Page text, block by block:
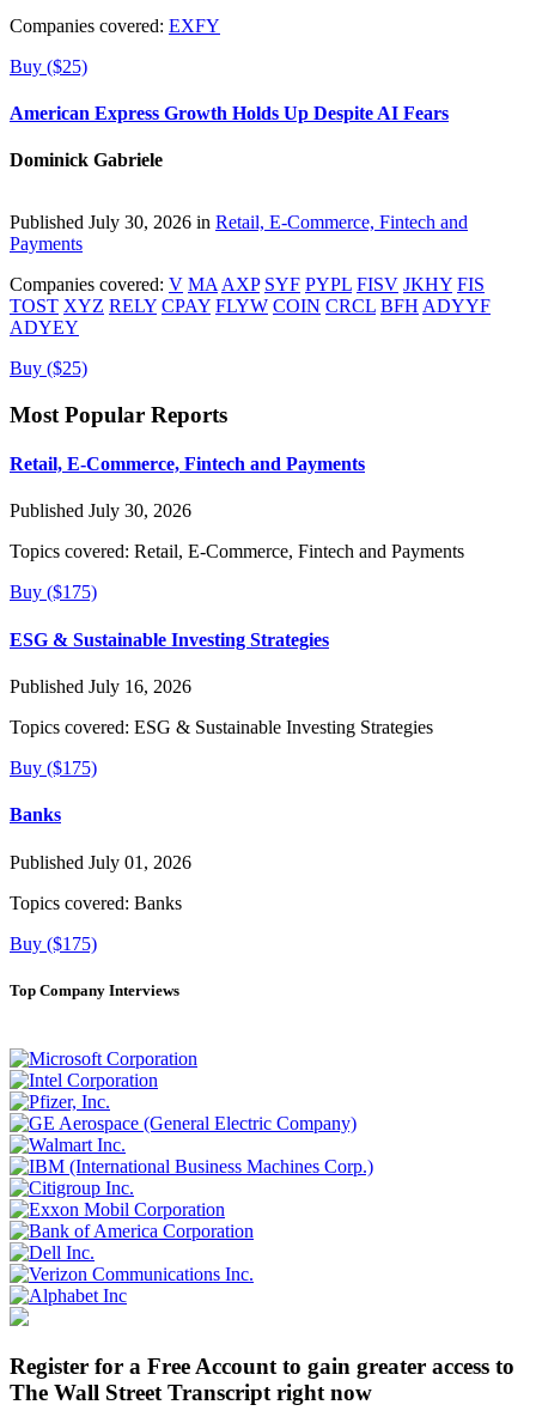
Companies covered: EXFY
Buy ($25)
American Express Growth Holds Up Despite AI Fears
Dominick Gabriele
Published July 30, 2026 in Retail, E-Commerce, Fintech and
Payments
Companies covered: V MA AXP SYF PYPL FISV JKHY FIS
TOST XYZ RELY CPAY FLYW COIN CRCL BFH ADYYF
ADYEY
Buy ($25)
Most Popular Reports
Retail, E-Commerce, Fintech and Payments
Published July 30, 2026
Topics covered: Retail, E-Commerce, Fintech and Payments
Buy ($175)
ESG & Sustainable Investing Strategies
Published July 16, 2026
Topics covered: ESG & Sustainable Investing Strategies
Buy ($175)
Banks
Published July 01, 2026
Topics covered: Banks
Buy ($175)
Top Company Interviews
Register for a Free Account to gain greater access to
The Wall Street Transcript right now